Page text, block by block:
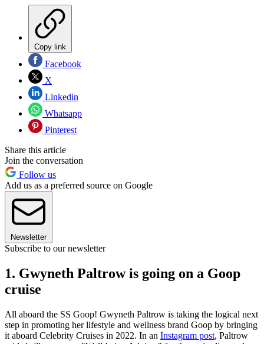
Copy link
Facebook
X
Linkedin
Whatsapp
Pinterest
Share this article
Join the conversation
Follow us
Add us as a preferred source on Google
Newsletter
Subscribe to our newsletter
1. Gwyneth Paltrow is going on a Goop
cruise
All aboard the SS Goop! Gwyneth Paltrow is taking the logical next
step in promoting her lifestyle and wellness brand Goop by bringing
it aboard Celebrity Cruises in 2022. In an Instagram post, Paltrow